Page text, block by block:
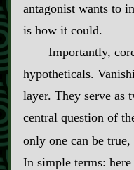
antagonist wants to
is how it could.
Importantly,
hypotheticals.
layer. They serve as
central question of
only one can be
In simple terms: here